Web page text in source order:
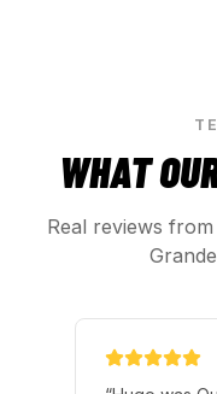
WHAT
Real reviews